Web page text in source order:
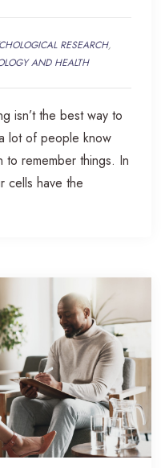
RESEARCH,
AND HEALTH
isn’t the best way to
lot of people know
to remember things. In
cells have the